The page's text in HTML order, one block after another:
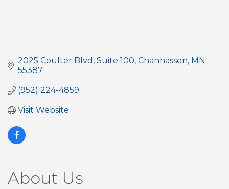
2025 Coulter Blvd Suite 100 Chanhassen MN
55387
(952) 224-4859
Visit Website
About Us